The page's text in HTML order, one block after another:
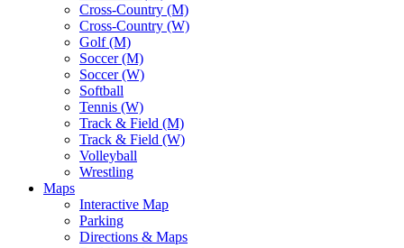
Cross-Country (M)
Cross-Country (W)
Golf (M)
Soccer (M)
Soccer (W)
Softball
Tennis (W)
Track & Field (M)
Track & Field (W)
Volleyball
Wrestling
Maps
Interactive Map
Parking
Directions & Maps